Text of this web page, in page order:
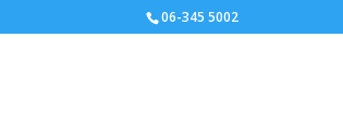
06-345 5002